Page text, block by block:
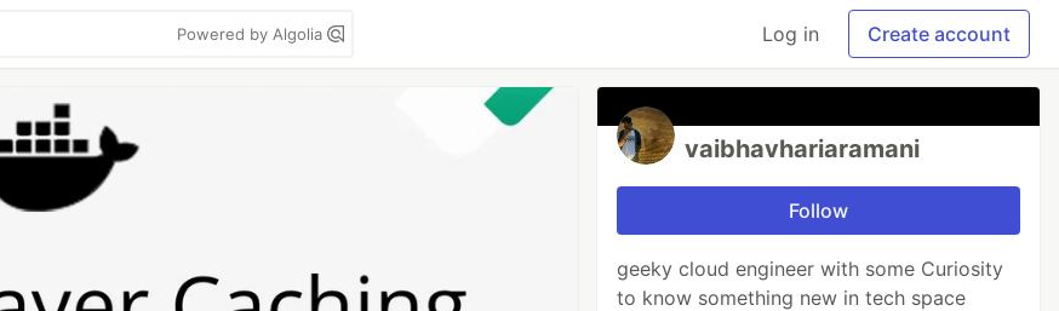
Powered by Algolia Log in Create account
vaibhavhariaramani
Follow
geeky cloud engineer with some Curiosity
to know something new in tech space